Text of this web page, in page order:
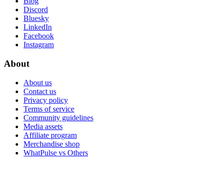
Discord
Bluesky
LinkedIn
Facebook
Instagram
About
About us
Contact us
Privacy policy
Terms of service
Community guidelines
Media assets
Affiliate program
Merchandise shop
WhatPulse vs Others